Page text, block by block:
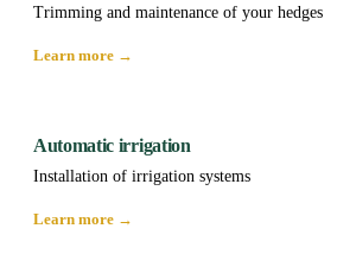
Trimming and maintenance of your hedges
Learn more →
Automatic irrigation
Installation of irrigation systems
Learn more →